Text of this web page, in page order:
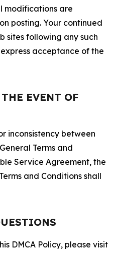
modifications are
posting. Your continued
sites following any such
acceptance of the
EVENT OF
inconsistency between
Terms and
Service Agreement, the
and Conditions shall
DMCA Policy, please visit